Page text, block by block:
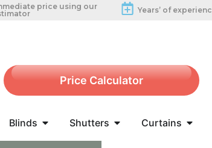
price using our
Years’ of
Price Calculator
Blinds Shutters Curtains